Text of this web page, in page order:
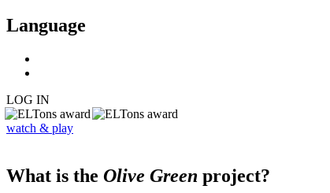
Language
LOG IN
watch & play
What is the Olive Green project?